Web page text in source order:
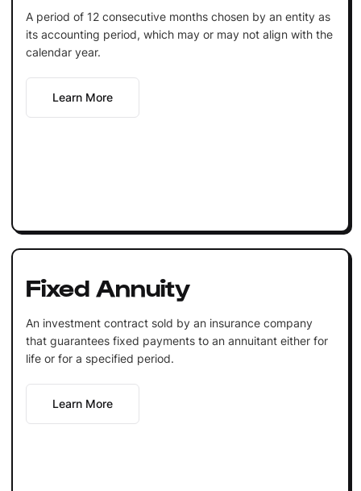
A period of 12 consecutive months chosen by an entity as
its accounting period, which may or may not align with the
calendar year.
Learn More
Fixed Annuity
An investment contract sold by an insurance company
that guarantees fixed payments to an annuitant either for
life or for a specified period.
Learn More